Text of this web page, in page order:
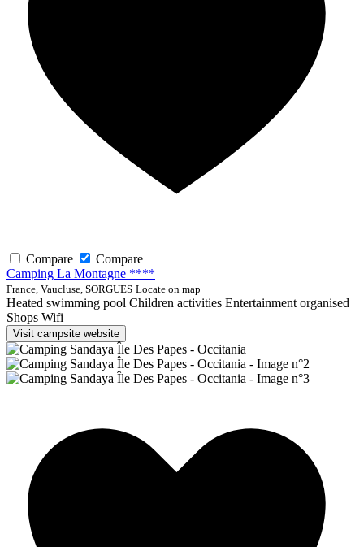
Compare
Compare
Camping La Montagne ****
France, Vaucluse, SORGUES Locate on map
Heated swimming pool Children activities Entertainment organised
Shops Wifi
Visit campsite website